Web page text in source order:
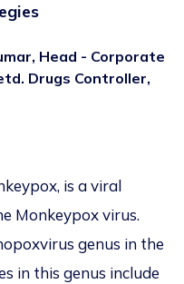
Head - Corporate
Drugs Controller,
is a viral
Monkeypox virus.
genus in the
in this genus include